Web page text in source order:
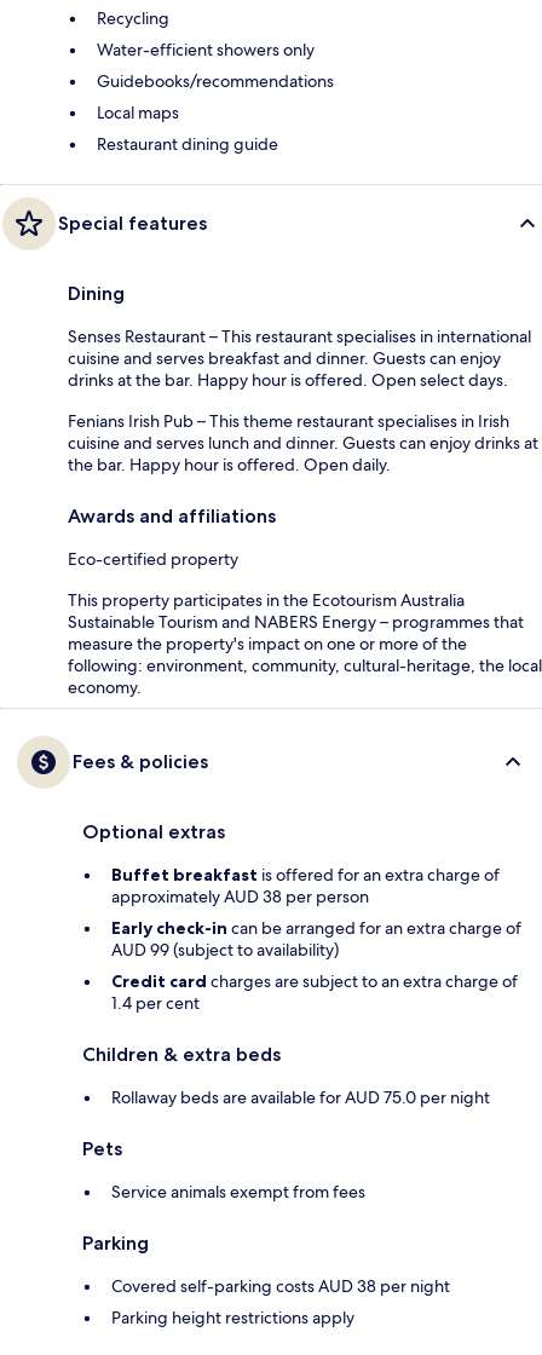
Recycling
Water-efficient showers only
Guidebooks/recommendations
Local maps
Restaurant dining guide
Special features
Dining
Senses Restaurant – This restaurant specialises in international
cuisine and serves breakfast and dinner. Guests can enjoy
drinks at the bar. Happy hour is offered. Open select days.
Fenians Irish Pub – This theme restaurant specialises in Irish
cuisine and serves lunch and dinner. Guests can enjoy drinks at
the bar. Happy hour is offered. Open daily.
Awards and affiliations
Eco-certified property
This property participates in the Ecotourism Australia
Sustainable Tourism and NABERS Energy – programmes that
measure the property's impact on one or more of the
following: environment, community, cultural-heritage, the local
economy.
Fees & policies
Optional extras
Buffet breakfast is offered for an extra charge of
approximately AUD 38 per person
Early check-in can be arranged for an extra charge of
AUD 99 (subject to availability)
Credit card charges are subject to an extra charge of
1.4 per cent
Children & extra beds
Rollaway beds are available for AUD 75.0 per night
Pets
Service animals exempt from fees
Parking
Covered self-parking costs AUD 38 per night
Parking height restrictions apply